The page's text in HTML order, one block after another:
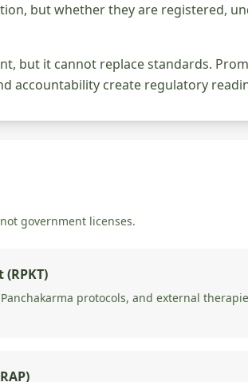
but whether they are registered,
but it cannot replace standards.
accountability create regulatory
government licenses.
protocols, and external